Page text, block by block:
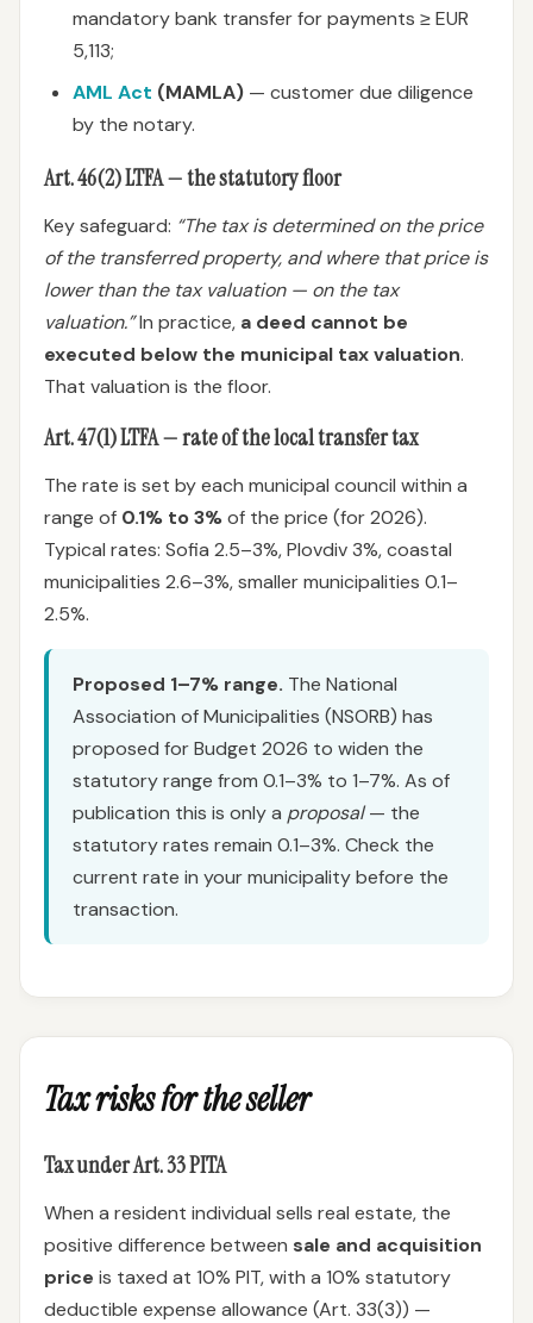
mandatory bank transfer for payments ≥ EUR
5,113;
AML Act (MAMLA) — customer due diligence
by the notary.
Art. 46(2) LTFA — the statutory floor
Key safeguard: “The tax is determined on the price
of the transferred property, and where that price is
lower than the tax valuation — on the tax
valuation.”In practice, a deed cannot be
executed below the municipal tax valuation.
That valuation is the floor.
Art. 47(1) LTFA — rate of the local transfer tax
The rate is set by each municipal council within a
range of 0.1% to 3%of the price (for 2026).
Typical rates: Sofia 2.5–3%, Plovdiv 3%, coastal
municipalities 2.6–3%, smaller municipalities 0.1–
2.5%.
Proposed 1–7% range. The National
Association of Municipalities (NSORB) has
proposed for Budget 2026 to widen the
statutory range from 0.1–3% to 1–7%. As of
publication this is only a proposal— the
statutory rates remain 0.1–3%. Check the
current rate in your municipality before the
transaction.
Tax risks for the seller
Tax under Art. 33 PITA
When a resident individual sells real estate, the
positive difference between sale and acquisition
price is taxed at 10% PIT, with a 10% statutory
deductible expense allowance (Art. 33(3)) —